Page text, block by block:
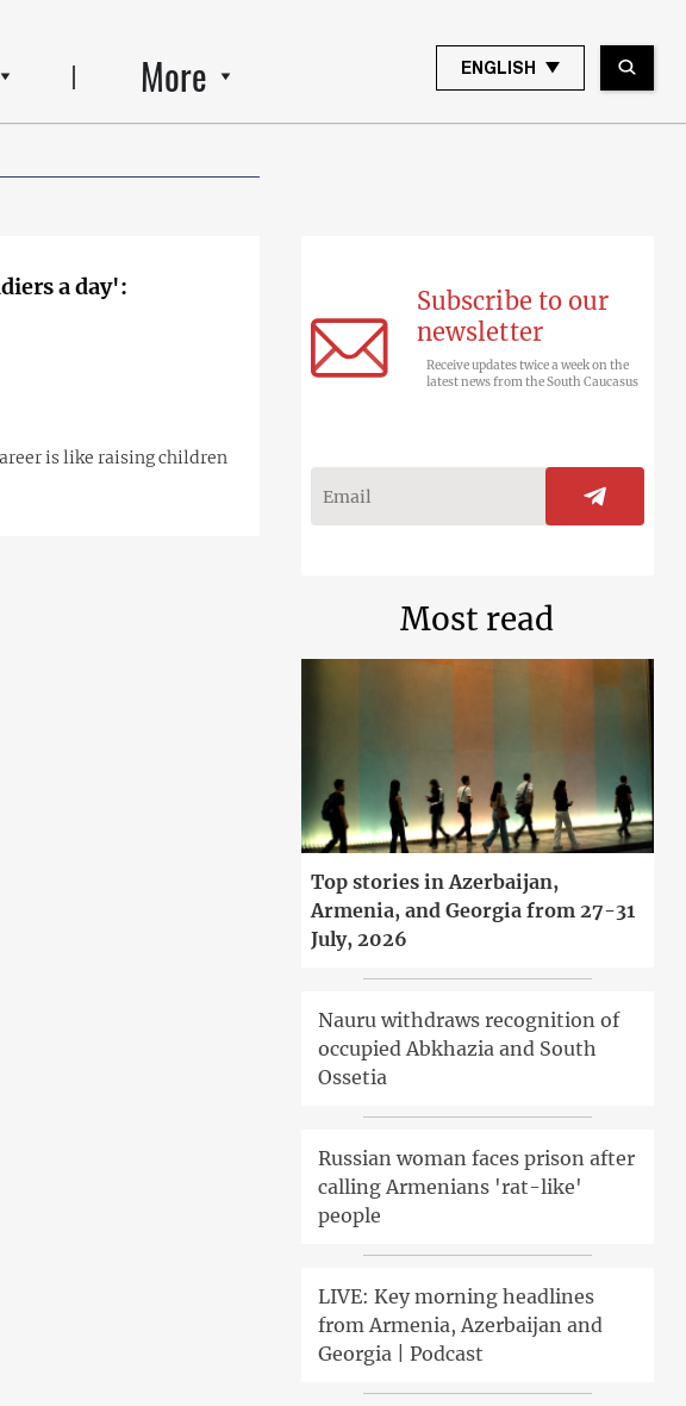
More ENGLISH
a day':
is like raising children
Subscribe to our
newsletter
Receive updates twice a week on the
latest news from the South Caucasus
Most read
Top stories in Azerbaijan,
Armenia, and Georgia from 27-31
July, 2026
Nauru withdraws recognition of
occupied Abkhazia and South
Ossetia
Russian woman faces prison after
calling Armenians 'rat-like'
people
LIVE: Key morning headlines
from Armenia, Azerbaijan and
Georgia | Podcast